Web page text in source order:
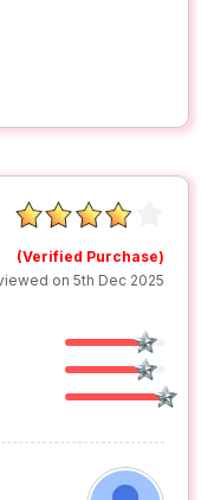
(Verified Purchase)
on 5th Dec 2025